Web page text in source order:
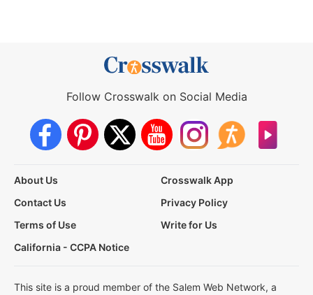
Follow Crosswalk on Social Media
About Us
Crosswalk App
Contact Us
Privacy Policy
Terms of Use
Write for Us
California - CCPA Notice
This site is a proud member of the Salem Web Network, a